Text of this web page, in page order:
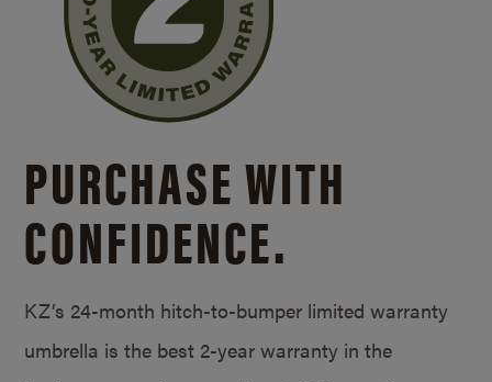
PURCHASE WITH
CONFIDENCE.
KZ’s 24-month hitch-to-bumper limited warranty
umbrella is the best 2-year warranty in the